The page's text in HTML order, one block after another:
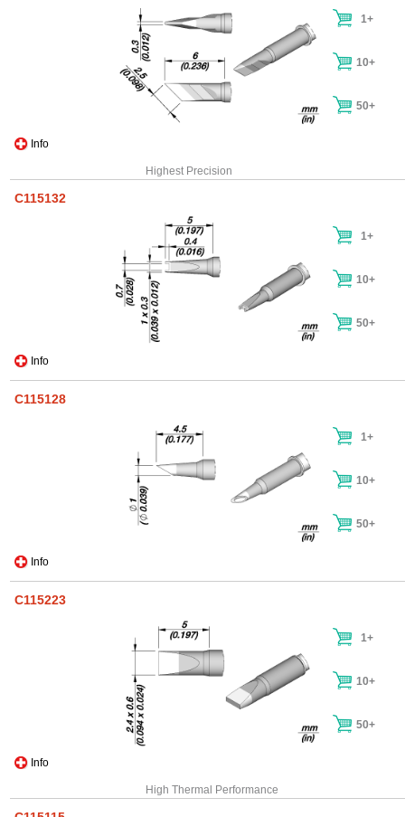
Info
1+
10+
50+
Highest Precision
C115132
Info
1+
10+
50+
C115128
Info
1+
10+
50+
C115223
Info
1+
10+
50+
High Thermal Performance